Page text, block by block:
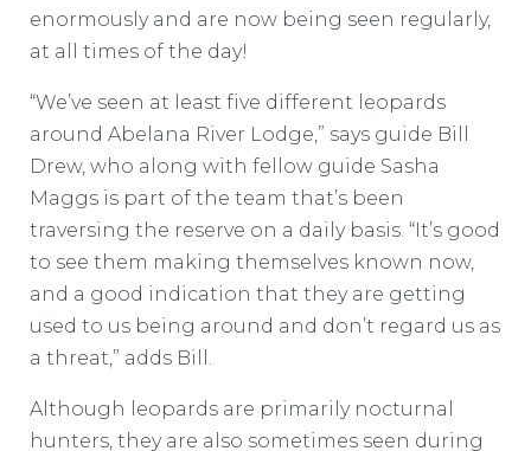
enormously and are now being seen regularly,
at all times of the day!
“We’ve seen at least five different leopards
around Abelana River Lodge,” says guide Bill
Drew, who along with fellow guide Sasha
Maggs is part of the team that’s been
traversing the reserve on a daily basis. “It’s good
to see them making themselves known now,
and a good indication that they are getting
used to us being around and don’t regard us as
a threat,” adds Bill.
Although leopards are primarily nocturnal
hunters, they are also sometimes seen during